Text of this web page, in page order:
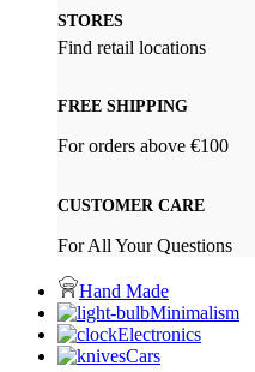
STORES
Find retail locations
FREE SHIPPING
For orders above €100
CUSTOMER CARE
For All Your Questions
Hand Made
Minimalism
Electronics
Cars